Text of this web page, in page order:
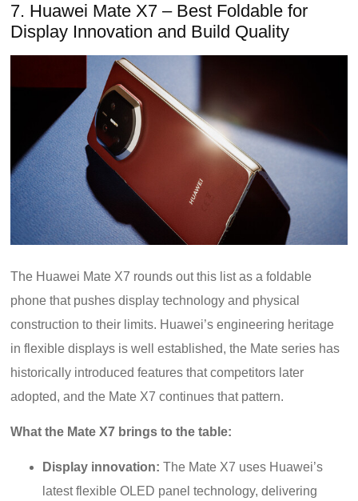
7. Huawei Mate X7 – Best Foldable for
Display Innovation and Build Quality
The Huawei Mate X7 rounds out this list as a foldable
phone that pushes display technology and physical
construction to their limits. Huawei’s engineering heritage
in flexible displays is well established, the Mate series has
historically introduced features that competitors later
adopted, and the Mate X7 continues that pattern.
What the Mate X7 brings to the table:
Display innovation: The Mate X7 uses Huawei’s
latest flexible OLED panel technology, delivering